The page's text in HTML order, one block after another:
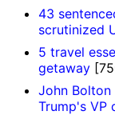
43
scrutinized
5 travel
getaway
John
Trump's VP